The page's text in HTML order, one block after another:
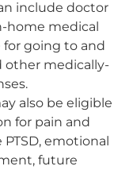
include doctor
home medical
for going to and
other medically-
also be eligible
for pain and
emotional
future